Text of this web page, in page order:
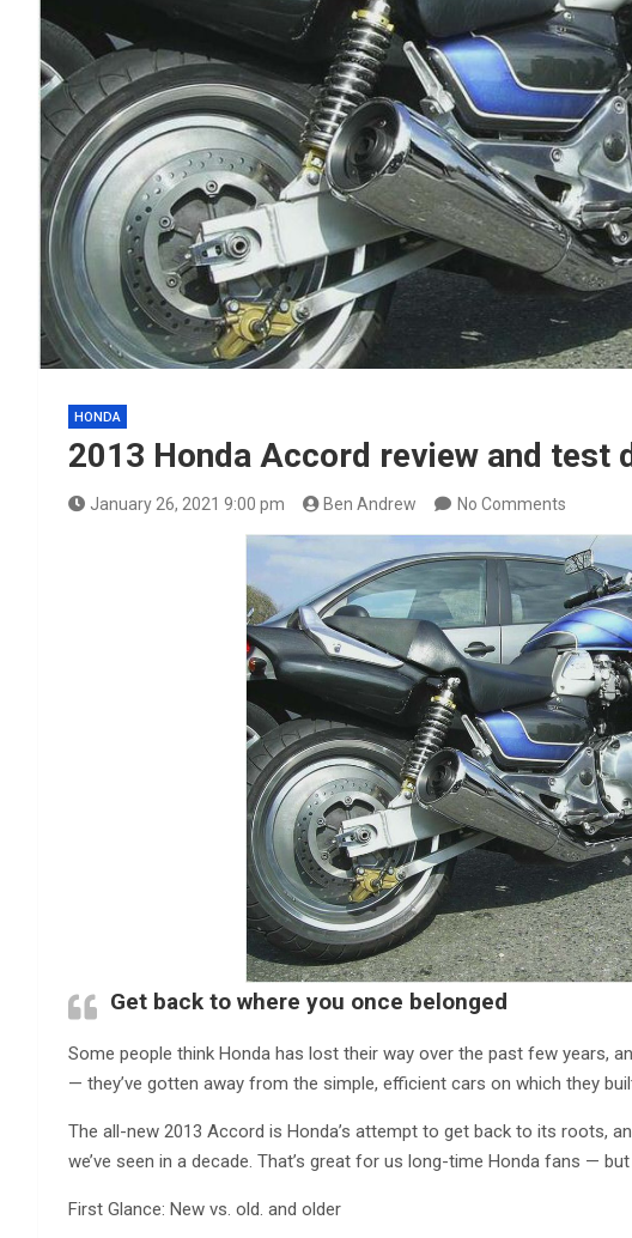
HONDA
2013 Honda Accord review and test
January 26, 2021 9:00 pm Ben Andrew No Comments
Get back to where you once belonged
Some people think Honda has lost their way over the past few years,
— they’ve gotten away from the simple, efficient cars on which they
The all-new 2013 Accord is Honda’s attempt to get back to its roots,
we’ve seen in a decade. That’s great for us long-time Honda fans —
First Glance: New vs. old. and older